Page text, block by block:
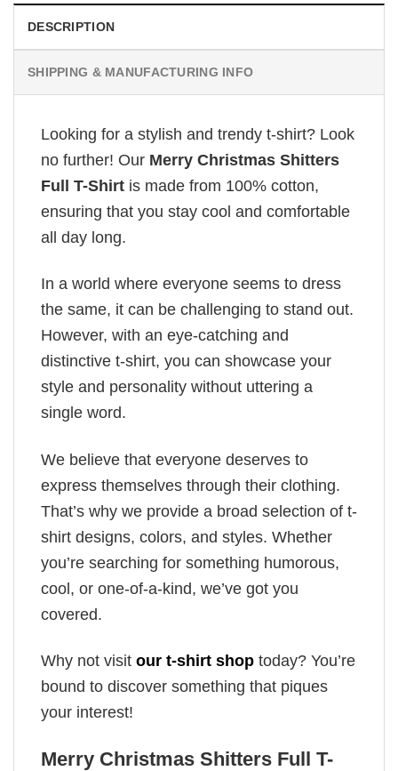
DESCRIPTION
SHIPPING & MANUFACTURING INFO
Looking for a stylish and trendy t-shirt? Look
no further! Our Merry Christmas Shitters
Full T-Shirt is made from 100% cotton,
ensuring that you stay cool and comfortable
all day long.
In a world where everyone seems to dress
the same, it can be challenging to stand out.
However, with an eye-catching and
distinctive t-shirt, you can showcase your
style and personality without uttering a
single word.
We believe that everyone deserves to
express themselves through their clothing.
That’s why we provide a broad selection of t-
shirt designs, colors, and styles. Whether
you’re searching for something humorous,
cool, or one-of-a-kind, we’ve got you
covered.
Why not visit our t-shirt shop today? You’re
bound to discover something that piques
your interest!
Merry Christmas Shitters Full T-